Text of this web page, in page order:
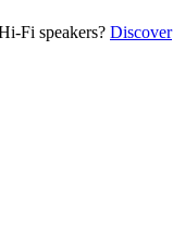
Fi speakers? Discover